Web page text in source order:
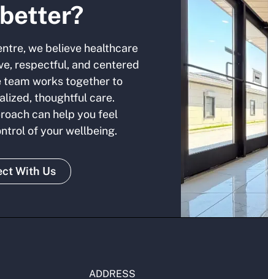
we believe healthcare
respectful, and centered
team works together to
thoughtful care.
can help you feel
of your wellbeing.
With Us
ADDRESS